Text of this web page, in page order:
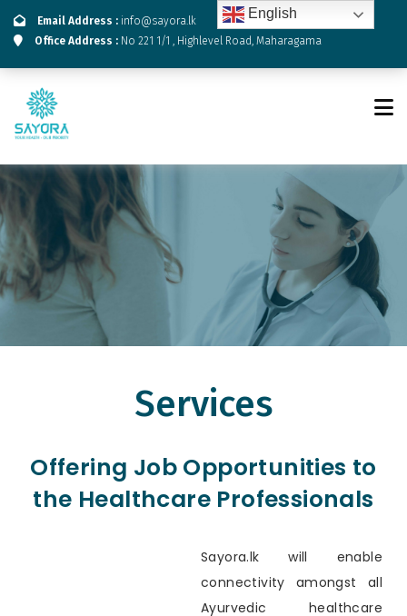
Email Address : info@sayora.lk
Office Address : No 221 1/1 , Highlevel Road, Maharagama
Services
Offering Job Opportunities to
the Healthcare Professionals
Sayora.lk will enable
connectivity amongst all
Ayurvedic healthcare
English